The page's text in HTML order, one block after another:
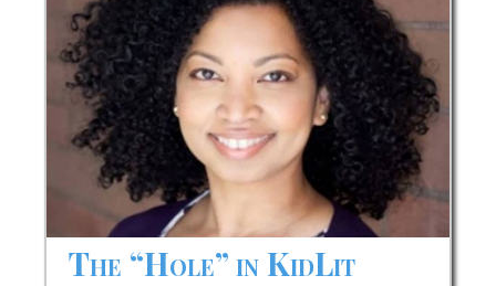
The “Hole” in KidLit